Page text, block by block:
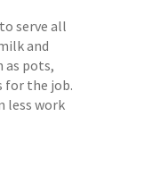
serve all
and
as pots,
for the job.
less work